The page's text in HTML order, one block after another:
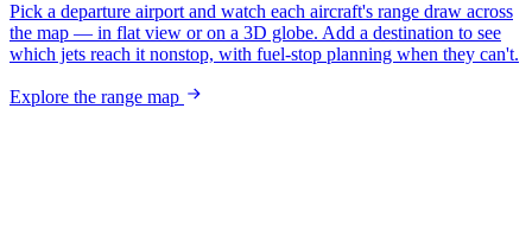
Pick a departure airport and watch each aircraft's range draw across
the map — in flat view or on a 3D globe. Add a destination to see
which jets reach it nonstop, with fuel-stop planning when they can't.
Explore the range map